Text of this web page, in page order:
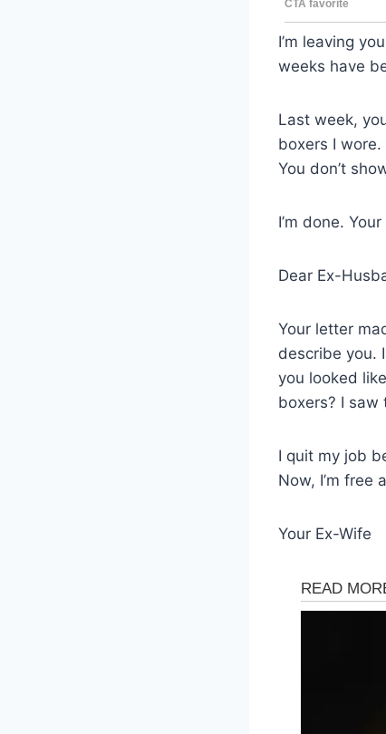
I’m leaving
weeks have
Last week,
boxers I
You don’t
I’m done.
Dear Ex-
Your letter
describe you.
you looked
boxers? I
I quit my job
Now, I’m free
Your Ex-Wife